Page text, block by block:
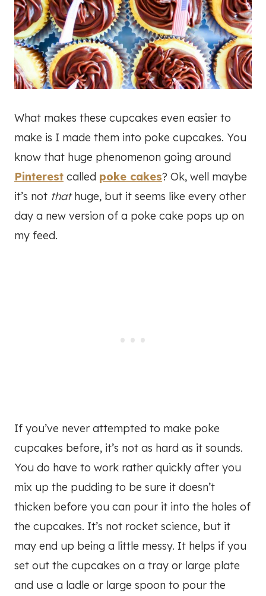
What makes these cupcakes even easier to
make is I made them into poke cupcakes. You
know that huge phenomenon going around
Pinterest called poke cakes? Ok, well maybe
it’s not thathuge, but it seems like every other
day a new version of a poke cake pops up on
my feed.
If you’ve never attempted to make poke
cupcakes before, it’s not as hard as it sounds.
You do have to work rather quickly after you
mix up the pudding to be sure it doesn’t
thicken before you can pour it into the holes of
the cupcakes. It’s not rocket science, but it
may end up being a little messy. It helps if you
set out the cupcakes on a tray or large plate
and use a ladle or large spoon to pour the